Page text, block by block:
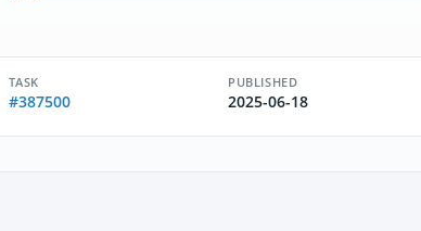
TASK
#387500
PUBLISHED
2025-06-18